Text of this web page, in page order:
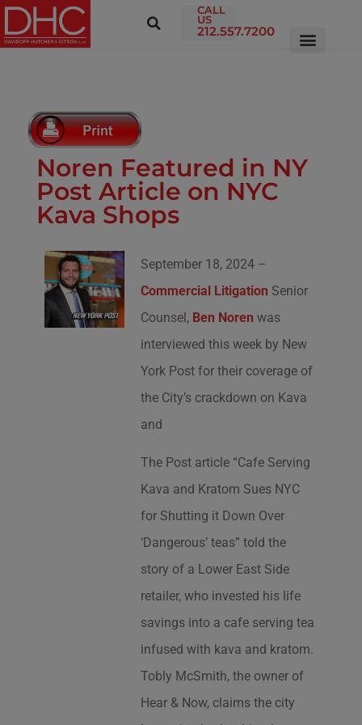
CALL
US
212.557.7200
Noren Featured in NY
Post Article on NYC
Kava Shops
September 18, 2024 –
Commercial Litigation Senior
Counsel, Ben Noren was
interviewed this week by New
York Post for their coverage of
the City’s crackdown on Kava
and
The Post article “Cafe Serving
Kava and Kratom Sues NYC
for Shutting it Down Over
‘Dangerous’ teas” told the
story of a Lower East Side
retailer, who invested his life
savings into a cafe serving tea
infused with kava and kratom.
Tobly McSmith, the owner of
Hear & Now, claims the city